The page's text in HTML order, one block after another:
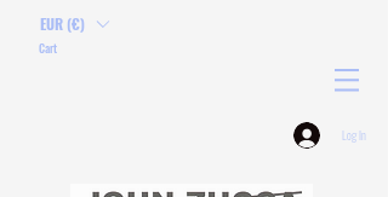
EUR (€)
Cart
Log In